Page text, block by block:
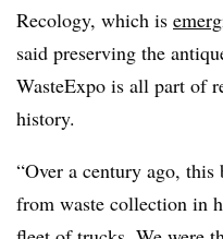
Recology, which is
said preserving the
WasteExpo is all part of
history.
“Over a century ago,
from waste collection in